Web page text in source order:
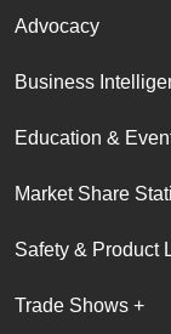
Advocacy
Business
Education &
Market Share
Safety & Product
Trade Shows +